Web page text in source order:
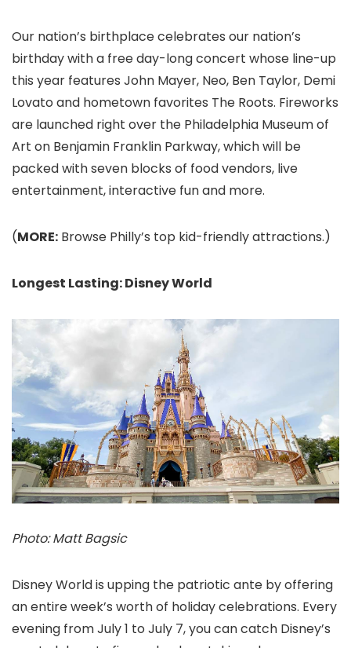
Our nation’s birthplace celebrates our nation’s
birthday with a free day-long concert whose line-up
this year features John Mayer, Neo, Ben Taylor, Demi
Lovato and hometown favorites The Roots. Fireworks
are launched right over the Philadelphia Museum of
Art on Benjamin Franklin Parkway, which will be
packed with seven blocks of food vendors, live
entertainment, interactive fun and more.
(MORE: Browse Philly’s top kid-friendly attractions.)
Longest Lasting: Disney World
Photo: Matt Bagsic
Disney World is upping the patriotic ante by offering
an entire week’s worth of holiday celebrations. Every
evening from July 1 to July 7, you can catch Disney’s